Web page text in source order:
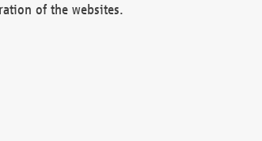
of the websites.